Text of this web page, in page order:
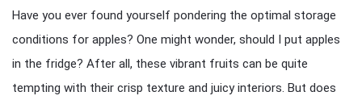
Have you ever found yourself pondering the optimal storage
conditions for apples? One might wonder, should I put apples
in the fridge? After all, these vibrant fruits can be quite
tempting with their crisp texture and juicy interiors. But does